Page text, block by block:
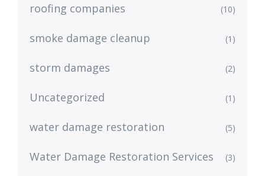
roofing companies (10)
smoke damage cleanup (1)
storm damages (2)
Uncategorized (1)
water damage restoration (5)
Water Damage Restoration Services (3)